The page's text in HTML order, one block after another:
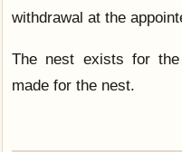
withdrawal at the
The nest exists for
made for the nest.